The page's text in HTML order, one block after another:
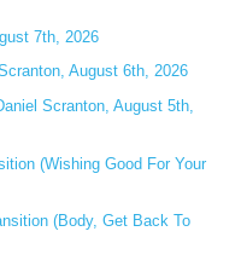
7th, 2026
August 6th, 2026
Scranton, August 5th,
(Wishing Good For Your
(Body, Get Back To